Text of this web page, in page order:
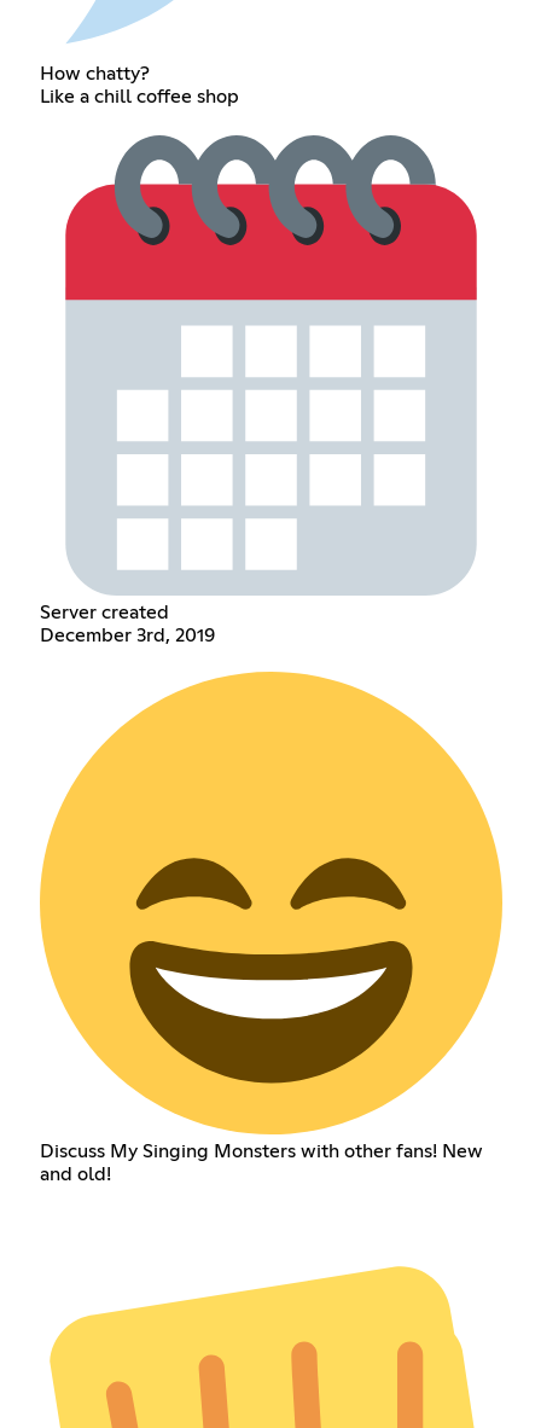
How chatty?
Like a chill coffee shop
Server created
December 3rd, 2019
Discuss My Singing Monsters with other fans! New
and old!